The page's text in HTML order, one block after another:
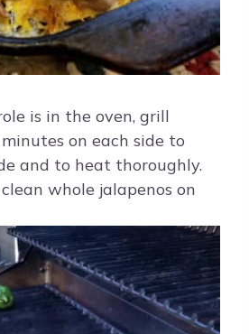
is in the oven, grill
on each side to
and to heat thoroughly.
whole jalapenos on